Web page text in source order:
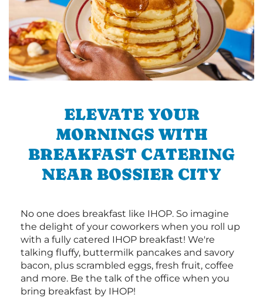
ELEVATE YOUR
MORNINGS WITH
BREAKFAST CATERING
NEAR BOSSIER CITY
No one does breakfast like IHOP. So imagine
the delight of your coworkers when you roll up
with a fully catered IHOP breakfast! We're
talking fluffy, buttermilk pancakes and savory
bacon, plus scrambled eggs, fresh fruit, coffee
and more. Be the talk of the office when you
bring breakfast by IHOP!